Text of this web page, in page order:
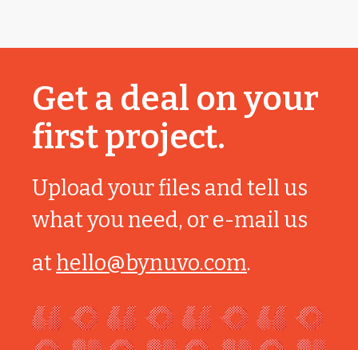
Get a deal on your
first project.
Upload your files and tell us
what you need, or e-mail us
athello@bynuvo.com.